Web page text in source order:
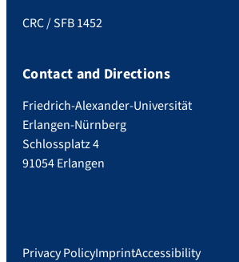
CRC / SFB 1452
Contact and Directions
Friedrich-Alexander-Universität
Erlangen-Nürnberg
Schlossplatz 4
91054 Erlangen
Privacy PolicyImprintAccessibility